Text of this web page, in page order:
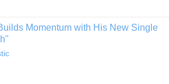
Momentum with His New Single